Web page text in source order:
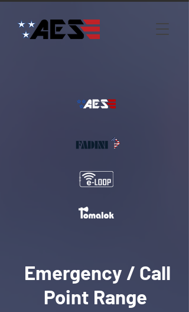
Emergency / Call
Point Range